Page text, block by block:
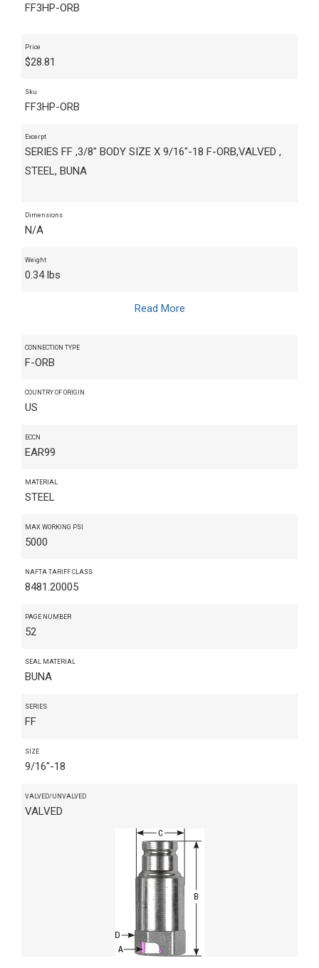
FF3HP-ORB
Price
$28.81
Sku
FF3HP-ORB
Excerpt
SERIES FF ,3/8" BODY SIZE X 9/16"-18 F-ORB,VALVED ,
STEEL, BUNA
Dimensions
N/A
Weight
0.34 lbs
Read More
CONNECTION TYPE
F-ORB
COUNTRY OF ORIGIN
US
ECCN
EAR99
MATERIAL
STEEL
MAX WORKING PSI
5000
NAFTA TARIFF CLASS
8481.20005
PAGE NUMBER
52
SEAL MATERIAL
BUNA
SERIES
FF
SIZE
9/16"-18
VALVED/UNVALVED
VALVED